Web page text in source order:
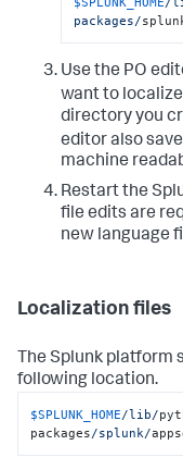
packages/
Use the PO
want to
directory you
editor also
machine
Restart the
file edits are
new language
Localization files
The Splunk
following location.
$SPLUNK_HOME/lib/
packages/splunk/